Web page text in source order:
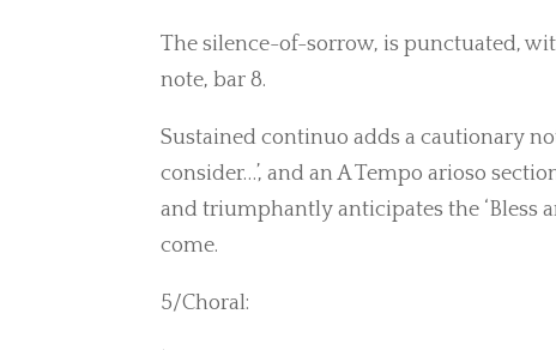
The silence-of-sorrow, is punctuated,
note, bar 8.
Sustained continuo adds a cautionary
consider…’, and an A Tempo arioso
and triumphantly anticipates the ‘Bless
come.
5/Choral: